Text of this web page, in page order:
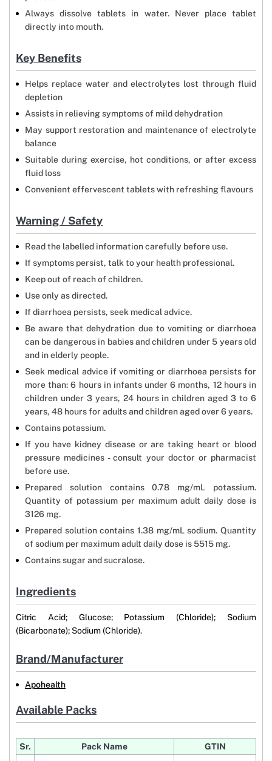
Always dissolve tablets in water. Never place tablet
directly into mouth.
Key Benefits
Helps replace water and electrolytes lost through fluid
depletion
Assists in relieving symptoms of mild dehydration
May support restoration and maintenance of electrolyte
balance
Suitable during exercise, hot conditions, or after excess
fluid loss
Convenient effervescent tablets with refreshing flavours
Warning / Safety
Read the labelled information carefully before use.
If symptoms persist, talk to your health professional.
Keep out of reach of children.
Use only as directed.
If diarrhoea persists, seek medical advice.
Be aware that dehydration due to vomiting or diarrhoea
can be dangerous in babies and children under 5 years old
and in elderly people.
Seek medical advice if vomiting or diarrhoea persists for
more than: 6 hours in infants under 6 months, 12 hours in
children under 3 years, 24 hours in children aged 3 to 6
years, 48 hours for adults and children aged over 6 years.
Contains potassium.
If you have kidney disease or are taking heart or blood
pressure medicines - consult your doctor or pharmacist
before use.
Prepared solution contains 0.78 mg/mL potassium.
Quantity of potassium per maximum adult daily dose is
3126 mg.
Prepared solution contains 1.38 mg/mL sodium. Quantity
of sodium per maximum adult daily dose is 5515 mg.
Contains sugar and sucralose.
Ingredients
Citric Acid; Glucose; Potassium (Chloride); Sodium
(Bicarbonate); Sodium (Chloride).
Brand/Manufacturer
Apohealth
Available Packs
Sr. Pack Name GTIN